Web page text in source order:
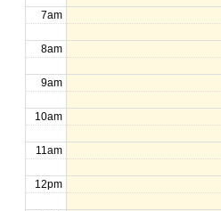
7am
8am
9am
10am
11am
12pm